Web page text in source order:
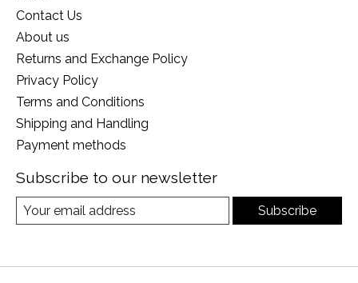
Contact Us
About us
Returns and Exchange Policy
Privacy Policy
Terms and Conditions
Shipping and Handling
Payment methods
Subscribe to our newsletter
Subscribe